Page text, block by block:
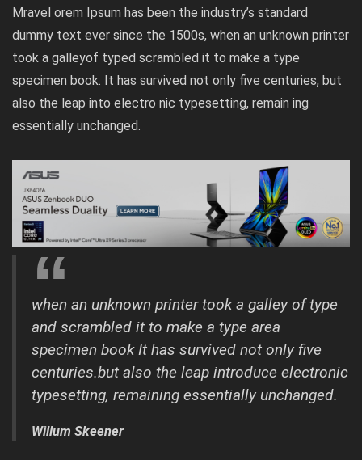
Mravel orem Ipsum has been the industry’s standard
dummy text ever since the 1500s, when an unknown printer
took a galleyof typed scrambled it to make a type
specimen book. It has survived not only five centuries, but
also the leap into electro nic typesetting, remain ing
essentially unchanged.
when an unknown printer took a galley of type
and scrambled it to make a type area
specimen book It has survived not only five
centuries.but also the leap introduce electronic
typesetting, remaining essentially unchanged.
Willum Skeener